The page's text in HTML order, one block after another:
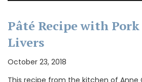
Pâté Recipe with
Livers
October 23, 2018